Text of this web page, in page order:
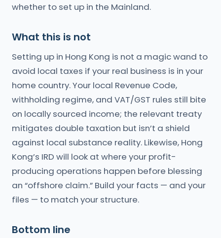
whether to set up in the Mainland.
What this is not
Setting up in Hong Kong is not a magic wand to
avoid local taxes if your real business is in your
home country. Your local Revenue Code,
withholding regime, and VAT/GST rules still bite
on locally sourced income; the relevant treaty
mitigates double taxation but isn’t a shield
against local substance reality. Likewise, Hong
Kong’s IRD will look at where your profit-
producing operations happen before blessing
an “offshore claim.” Build your facts — and your
files — to match your structure.
Bottom line